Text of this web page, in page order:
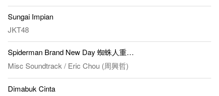
Sungai Impian
JKT48
Spiderman Brand New Day 蜘蛛人重生日 - All For You
Misc Soundtrack/ Eric Chou (周興哲)
Dimabuk Cinta